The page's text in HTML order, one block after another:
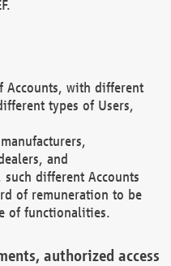
Accounts, with different
types of Users,
and
different Accounts
of remuneration to be
of functionalities.
authorized access